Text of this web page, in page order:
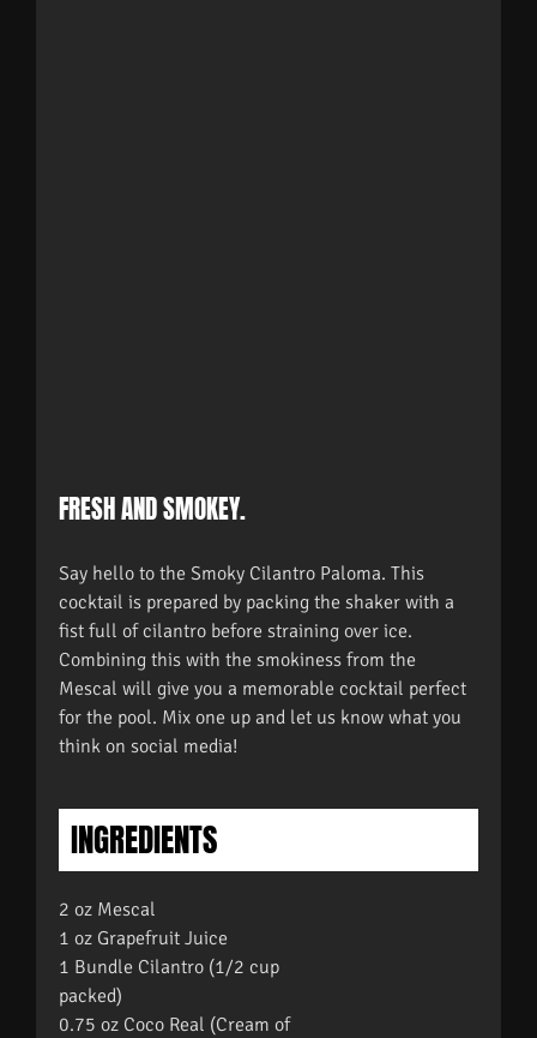
FRESH AND SMOKEY.
Say hello to the Smoky Cilantro Paloma. This
cocktail is prepared by packing the shaker with a
fist full of cilantro before straining over ice.
Combining this with the smokiness from the
Mescal will give you a memorable cocktail perfect
for the pool. Mix one up and let us know what you
think on social media!
INGREDIENTS
2 oz Mescal
1 oz Grapefruit Juice
1 Bundle Cilantro (1/2 cup
packed)
0.75 oz Coco Real (Cream of